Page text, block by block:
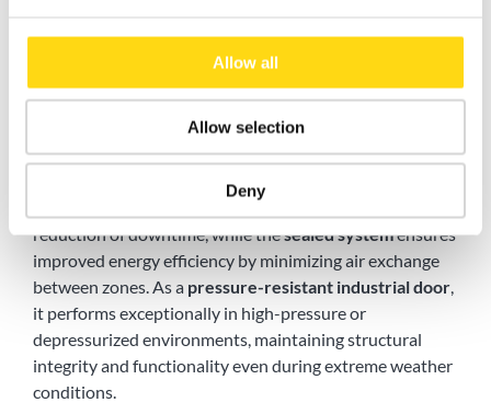
Allow all
Allow selection
Deny
Benefits of Pack® High-Speed Folding Doors for
fast folding doorlike Pack® means choosing
a reliable solution that enhances workflow, boosts
safety, and withstands the harshest operating
reduction of downtime, while thesealed systemensures
improved energy efficiency by minimizing air exchange
between zones. As a pressure-resistant industrial door,
it performs exceptionally in high-pressure or
depressurized environments, maintaining structural
integrity and functionality even during extreme weather
conditions.